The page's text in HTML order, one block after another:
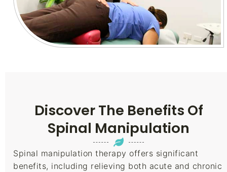
Discover The Benefits Of
Spinal Manipulation
Spinal manipulation therapy offers significant
benefits, including relieving both acute and chronic